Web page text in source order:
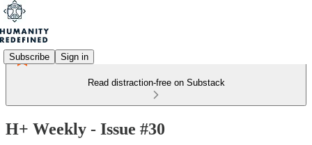
Subscribe Sign in
Read distraction-free on Substack
H+ Weekly - Issue #30